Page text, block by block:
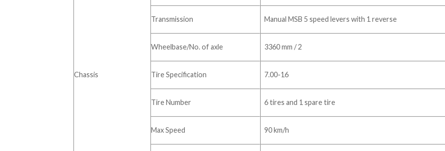
Chassis
Transmission Manual MSB 5 speed levers with 1 reverse
Wheelbase/No. of axle 3360 mm / 2
Tire Specification 7.00-16
Tire Number 6 tires and 1 spare tire
Max Speed 90 km/h